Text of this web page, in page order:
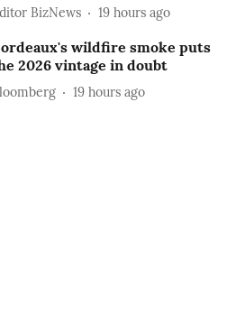
BizNews 19 hours ago
wildfire smoke puts
2026 vintage in doubt
19 hours ago